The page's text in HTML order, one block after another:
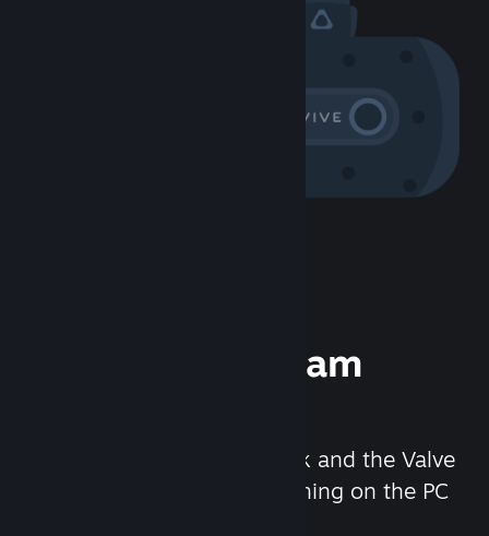
Experience Steam
We created the Steam Deck and the Valve
Index headset to make gaming on the PC